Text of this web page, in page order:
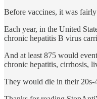
Before vaccines, it was
Each year, in the United
chronic hepatitis B virus
And at least 875 would
chronic hepatitis, cirrhosis,
They would die in their 20s-